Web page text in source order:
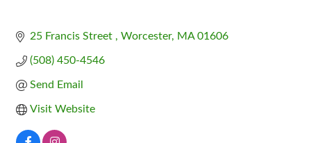
25 Francis Street Worcester MA 01606
(508) 450-4546
Send Email
Visit Website